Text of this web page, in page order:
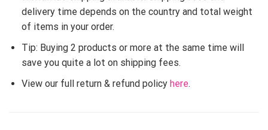
delivery time depends on the country and total weight
of items in your order.
Tip: Buying 2 products or more at the same time will
save you quite a lot on shipping fees.
View our full return & refund policy here.